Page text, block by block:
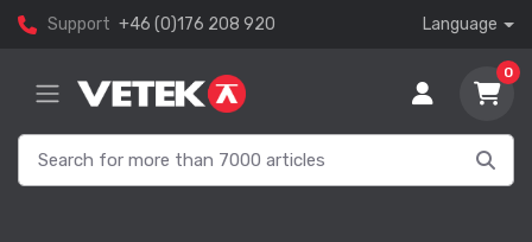
Support +46 (0)176 208 920 Language
0